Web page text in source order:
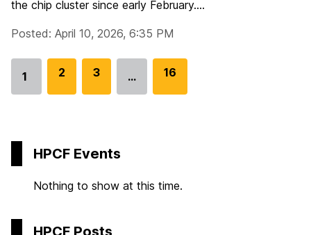
the chip cluster since early February....
Posted: April 10, 2026, 6:35 PM
Go
1
G
a
e
2
G
a
e
3 …
G
e
16
HPCF Events
Nothing to show at this time.